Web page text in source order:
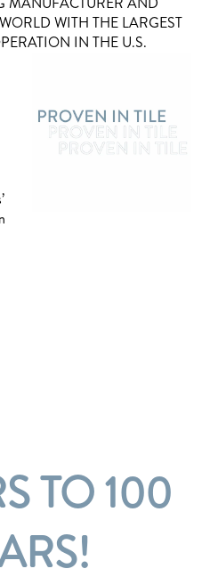
WITH THE LARGEST
IN THE U.S.
TO 100